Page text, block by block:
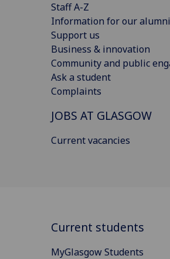
Staff A-Z
Information for our alumni
Support us
Business & innovation
Community and public
Ask a student
Complaints
JOBS AT GLASGOW
Current vacancies
Current students
MyGlasgow Students